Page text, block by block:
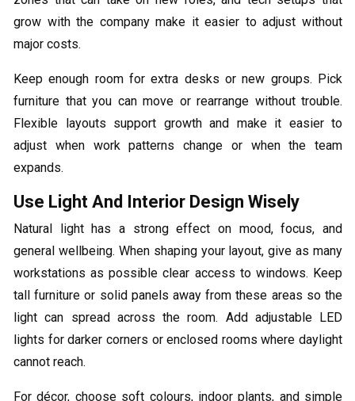
grow with the company make it easier to adjust without
major costs.
Keep enough room for extra desks or new groups. Pick
furniture that you can move or rearrange without trouble.
Flexible layouts support growth and make it easier to
adjust when work patterns change or when the team
expands.
Use Light And Interior Design Wisely
Natural light has a strong effect on mood, focus, and
general wellbeing. When shaping your layout, give as many
workstations as possible clear access to windows. Keep
tall furniture or solid panels away from these areas so the
light can spread across the room. Add adjustable LED
lights for darker corners or enclosed rooms where daylight
cannot reach.
For décor, choose soft colours, indoor plants, and simple